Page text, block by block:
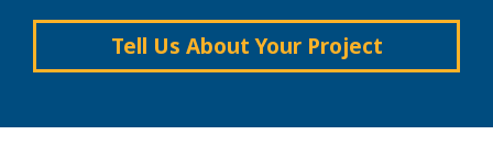
Tell Us About Your Project